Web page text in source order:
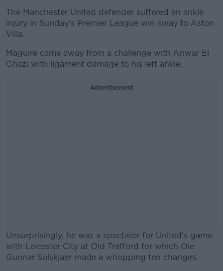
The Manchester United defender suffered an ankle
injury in Sunday's Premier League win away to Aston
Villa.
Maguire came away from a challenge with Anwar El
Ghazi with ligament damage to his left ankle.
Advertisement
Unsurprisingly, he was a spectator for United's game
with Leicester City at Old Trafford for which Ole
Gunnar Solskjaer made a whopping ten changes.